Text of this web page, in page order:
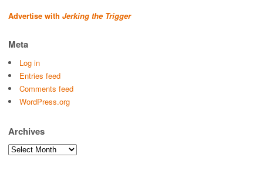
Advertise with Jerking the Trigger
Meta
Log in
Entries feed
Comments feed
WordPress.org
Archives
Archives